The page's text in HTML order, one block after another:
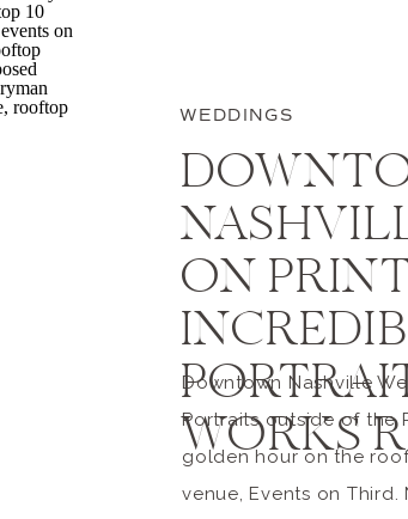
WEDDINGS
ON
WORKS
Downtown Nashville
Portraits outside of the
golden hour on the
venue, Events on